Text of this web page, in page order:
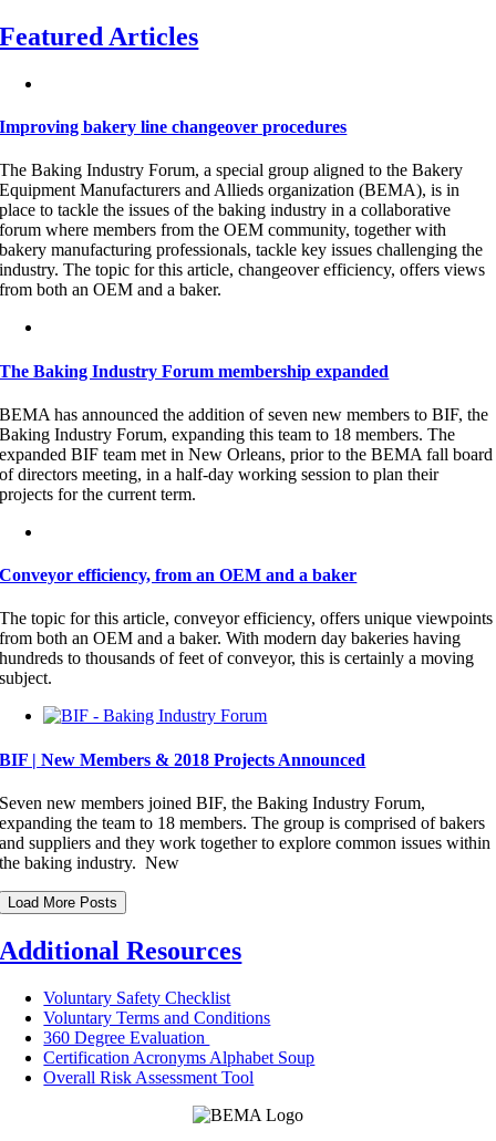
Featured Articles
Improving bakery line changeover procedures
The Baking Industry Forum, a special group aligned to the Bakery
Equipment Manufacturers and Allieds organization (BEMA), is in
place to tackle the issues of the baking industry in a collaborative
forum where members from the OEM community, together with
bakery manufacturing professionals, tackle key issues challenging the
industry. The topic for this article, changeover efficiency, offers views
from both an OEM and a baker.
The Baking Industry Forum membership expanded
BEMA has announced the addition of seven new members to BIF, the
Baking Industry Forum, expanding this team to 18 members. The
expanded BIF team met in New Orleans, prior to the BEMA fall board
of directors meeting, in a half-day working session to plan their
projects for the current term.
Conveyor efficiency, from an OEM and a baker
The topic for this article, conveyor efficiency, offers unique viewpoints
from both an OEM and a baker. With modern day bakeries having
hundreds to thousands of feet of conveyor, this is certainly a moving
subject.
BIF | New Members & 2018 Projects Announced
Seven new members joined BIF, the Baking Industry Forum,
expanding the team to 18 members. The group is comprised of bakers
and suppliers and they work together to explore common issues within
the baking industry. New
Load More Posts
Additional Resources
Voluntary Safety Checklist
Voluntary Terms and Conditions
360 Degree Evaluation
Certification Acronyms Alphabet Soup
Overall Risk Assessment Tool